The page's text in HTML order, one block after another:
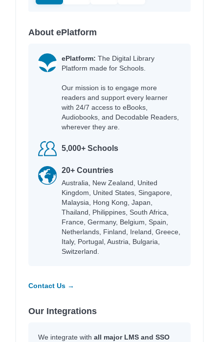
About ePlatform
ePlatform: The Digital Library
Platform made for Schools.
Our mission is to engage more
readers and support every learner
with 24/7 access to eBooks,
Audiobooks, and Decodable Readers,
wherever they are.
5,000+ Schools
20+ Countries
Australia, New Zealand, United
Kingdom, United States, Singapore,
Malaysia, Hong Kong, Japan,
Thailand, Philippines, South Africa,
France, Germany, Belgium, Spain,
Netherlands, Finland, Ireland, Greece,
Italy, Portugal, Austria, Bulgaria,
Switzerland.
Contact Us →
Our Integrations
We integrate with all major LMS and SSO